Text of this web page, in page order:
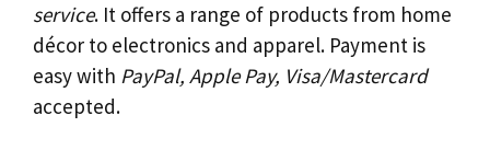
service. It offers a range of products from home
décor to electronics and apparel. Payment is
easy with PayPal, Apple Pay, Visa/Mastercard
accepted.